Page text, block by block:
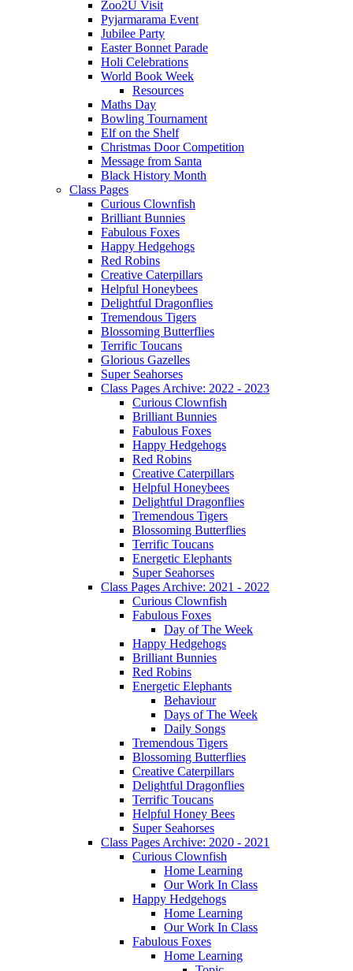
Zoo2U Visit
Pyjarmarama Event
Jubilee Party
Easter Bonnet Parade
Holi Celebrations
World Book Week
Resources
Maths Day
Bowling Tournament
Elf on the Shelf
Christmas Door Competition
Message from Santa
Black History Month
Class Pages
Curious Clownfish
Brilliant Bunnies
Fabulous Foxes
Happy Hedgehogs
Red Robins
Creative Caterpillars
Helpful Honeybees
Delightful Dragonflies
Tremendous Tigers
Blossoming Butterflies
Terrific Toucans
Glorious Gazelles
Super Seahorses
Class Pages Archive: 2022 - 2023
Curious Clownfish
Brilliant Bunnies
Fabulous Foxes
Happy Hedgehogs
Red Robins
Creative Caterpillars
Helpful Honeybees
Delightful Dragonflies
Tremendous Tigers
Blossoming Butterflies
Terrific Toucans
Energetic Elephants
Super Seahorses
Class Pages Archive: 2021 - 2022
Curious Clownfish
Fabulous Foxes
Day of The Week
Happy Hedgehogs
Brilliant Bunnies
Red Robins
Energetic Elephants
Behaviour
Days of The Week
Daily Songs
Tremendous Tigers
Blossoming Butterflies
Creative Caterpillars
Delightful Dragonflies
Terrific Toucans
Helpful Honey Bees
Super Seahorses
Class Pages Archive: 2020 - 2021
Curious Clownfish
Home Learning
Our Work In Class
Happy Hedgehogs
Home Learning
Our Work In Class
Fabulous Foxes
Home Learning